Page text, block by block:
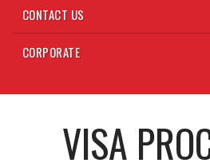
CONTACT US
CORPORATE
VISA